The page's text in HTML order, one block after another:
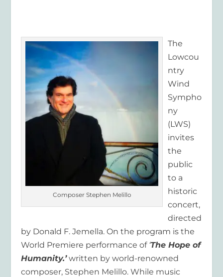
Composer Stephen Melillo
The
Lowcou
ntry
Wind
Sympho
ny
(LWS)
invites
the
public
to a
historic
concert,
directed
by Donald F. Jemella. On the program is the
World Premiere performance of‘The Hope of
Humanity.’written by world-renowned
composer, Stephen Melillo. While music